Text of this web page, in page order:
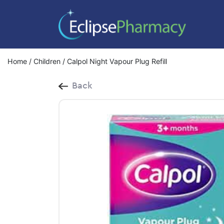
Home / Children / Calpol Night Vapour Plug Refill
Back